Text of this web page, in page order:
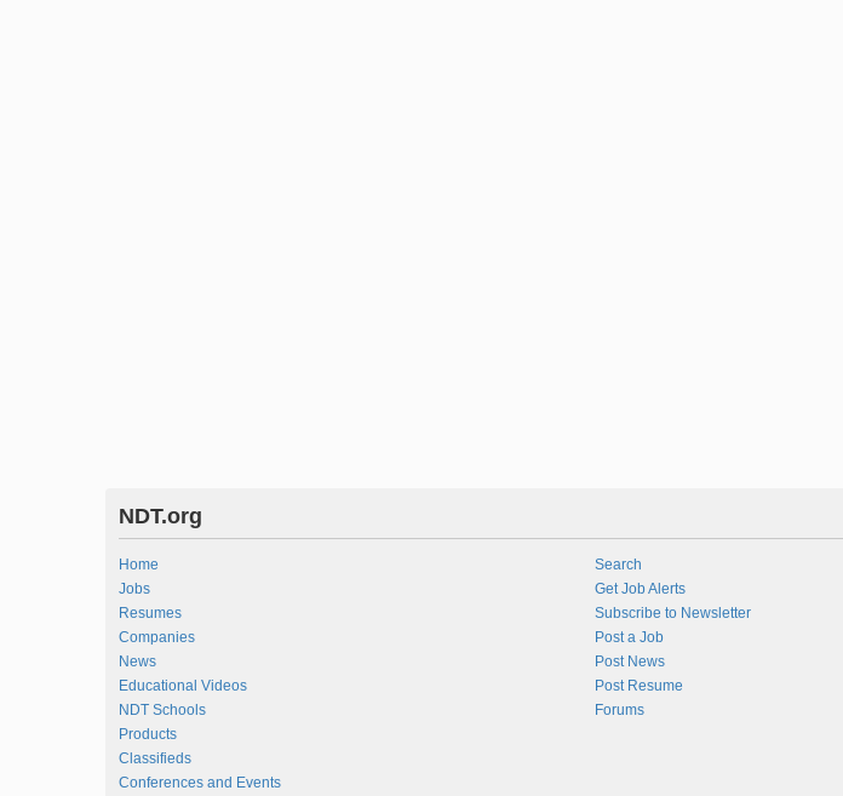
NDT.org
Home
Jobs
Resumes
Companies
News
Educational Videos
NDT Schools
Products
Classifieds
Conferences and Events
Search
Get Job Alerts
Subscribe to Newsletter
Post a Job
Post News
Post Resume
Forums